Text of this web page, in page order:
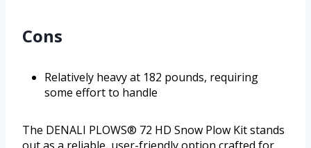
Cons
Relatively heavy at 182 pounds, requiring
some effort to handle
The DENALI PLOWS® 72 HD Snow Plow Kit stands